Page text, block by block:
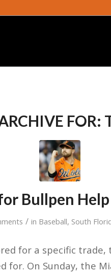
FOR:
Bullpen
/ in Baseball, South
for a specific
for. On Sunday, the